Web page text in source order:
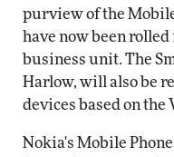
purview of the
have now been
business unit. The
Harlow, will also be
devices based on
Nokia's Mobile